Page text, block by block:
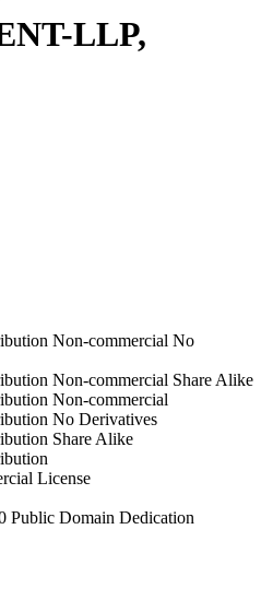
LLP,
Non-commercial No
Non-commercial Share Alike
Non-commercial
No Derivatives
Share Alike
License
Public Domain Dedication